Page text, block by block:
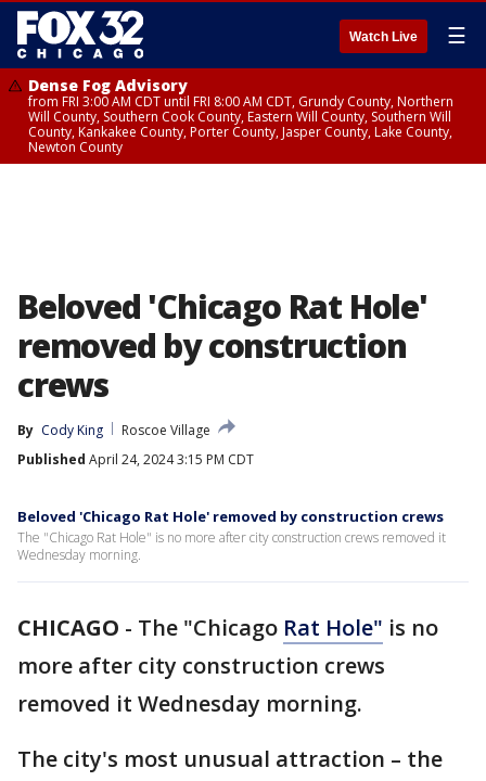
Watch Live ☰
Dense Fog Advisory
from FRI 3:00 AM CDT until FRI 8:00 AM CDT, Grundy County, Northern
Will County, Southern Cook County, Eastern Will County, Southern Will
County, Kankakee County, Porter County, Jasper County, Lake County,
Newton County
Beloved 'Chicago Rat Hole'
removed by construction
crews
By Cody King
Roscoe Village
Published April 24, 2024 3:15 PM CDT
Beloved 'Chicago Rat Hole' removed by construction crews
The "Chicago Rat Hole" is no more after city construction crews removed it
Wednesday morning.
CHICAGO - The "Chicago Rat Hole" is no
more after city construction crews
removed it Wednesday morning.
The city's most unusual attraction – the